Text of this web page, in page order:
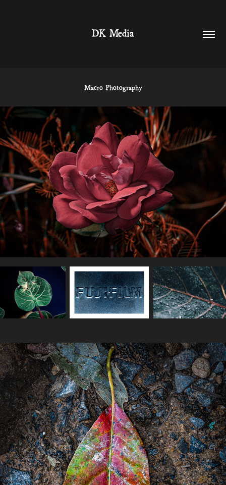
DK Media
Macro Photography